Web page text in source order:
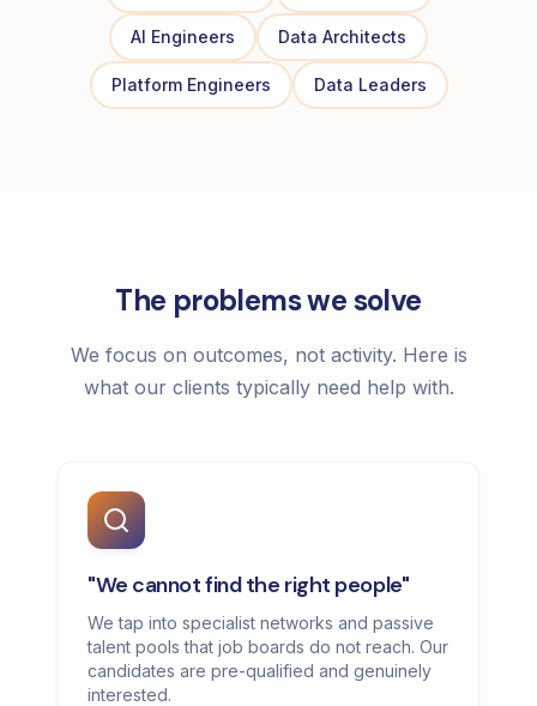
AI Engineers Data Architects
Platform Engineers Data Leaders
The problems we solve
We focus on outcomes, not activity. Here is
what our clients typically need help with.
"We cannot find the right people"
We tap into specialist networks and passive
talent pools that job boards do not reach. Our
candidates are pre-qualified and genuinely
interested.